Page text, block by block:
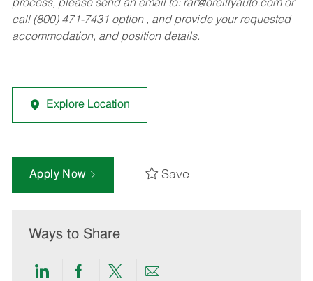
process, please send an email to: rar@oreillyauto.comor
call (800) 471-7431 option , and provide your requested
accommodation, and position details.
Explore Location
Apply Now Save
Ways to Share